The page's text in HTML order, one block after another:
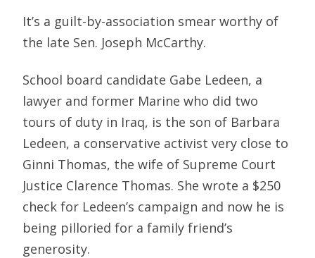
It’s a guilt-by-association smear worthy of
the late Sen. Joseph McCarthy.
School board candidate Gabe Ledeen, a
lawyer and former Marine who did two
tours of duty in Iraq, is the son of Barbara
Ledeen, a conservative activist very close to
Ginni Thomas, the wife of Supreme Court
Justice Clarence Thomas. She wrote a $250
check for Ledeen’s campaign and now he is
being pilloried for a family friend’s
generosity.